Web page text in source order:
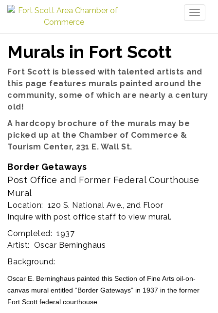
Murals in Fort Scott
Fort Scott is blessed with talented artists and
this page features murals painted around the
community, some of which are nearly a century
old!
A hardcopy brochure of the murals may be
picked up at the Chamber of Commerce &
Tourism Center, 231 E. Wall St.
Border Getaways
Post Office and Former Federal Courthouse
Mural
Location: 120 S. National Ave., 2nd Floor
Inquire with post office staff to view mural.
Completed: 1937
Artist: Oscar Berninghaus
Background:
Oscar E. Berninghaus painted this Section of Fine Arts oil-on-
canvas mural entitled “Border Gateways” in 1937 in the former
Fort Scott federal courthouse.